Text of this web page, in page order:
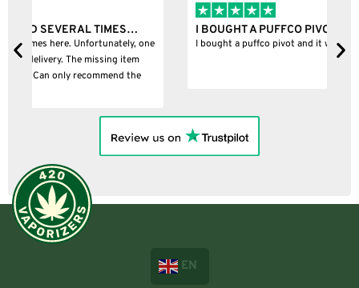
I BOUGHT A PUFFCO PIVOT AND IT WAS 100%…
I bought a puffco pivot and it was 100% legit
EN